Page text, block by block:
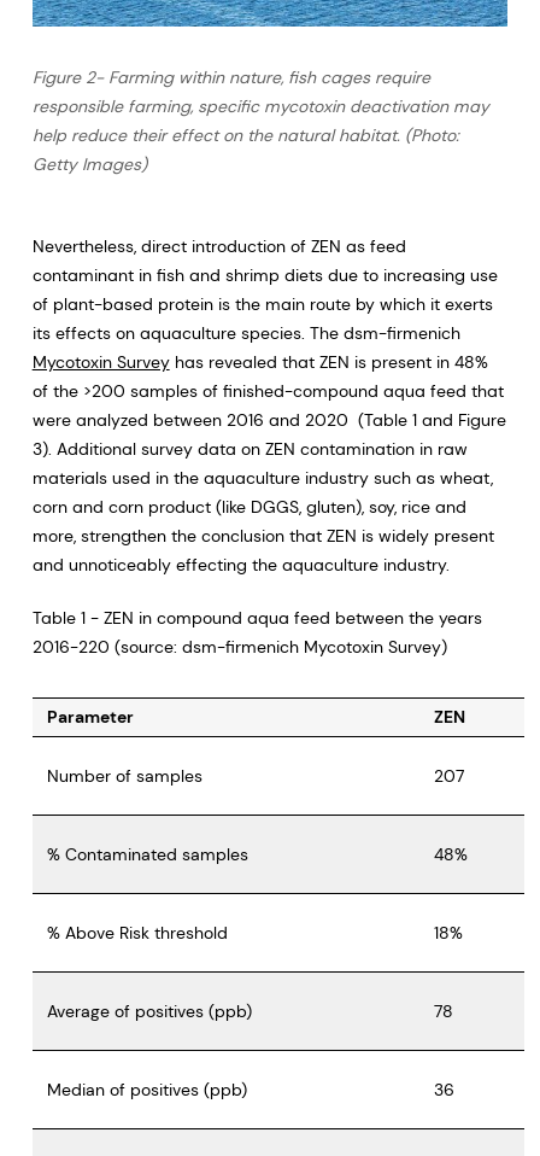
Figure 2- Farming within nature, fish cages require
responsible farming, specific mycotoxin deactivation may
help reduce their effect on the natural habitat. (Photo:
Getty Images)
Nevertheless, direct introduction of ZEN as feed
contaminant in fish and shrimp diets due to increasing use
of plant-based protein is the main route by which it exerts
its effects on aquaculture species. The dsm-firmenich
Mycotoxin Surveyhas revealed that ZEN is present in 48%
of the >200 samples of finished-compound aqua feed that
were analyzed between 2016 and 2020 (Table 1 and Figure
3). Additional survey data on ZEN contamination in raw
materials used in the aquaculture industry such as wheat,
corn and corn product (like DGGS, gluten), soy, rice and
more, strengthen the conclusion that ZEN is widely present
and unnoticeably effecting the aquaculture industry.
Table 1 - ZEN in compound aqua feed between the years
2016-220 (source: dsm-firmenich Mycotoxin Survey)
Parameter ZEN
Number of samples 207
% Contaminated samples 48%
% Above Risk threshold 18%
Average of positives (ppb) 78
Median of positives (ppb) 36